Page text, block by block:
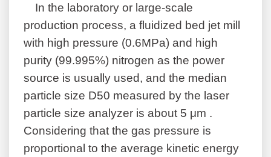
In the laboratory or large-scale
production process, a fluidized bed jet mill
with high pressure (0.6MPa) and high
purity (99.995%) nitrogen as the power
source is usually used, and the median
particle size D50 measured by the laser
particle size analyzer is about 5 μm .
Considering that the gas pressure is
proportional to the average kinetic energy